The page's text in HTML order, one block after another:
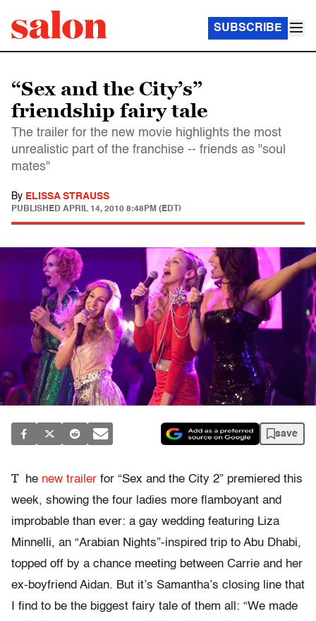
SUBSCRIBE
“Sex and the City’s”
friendship fairy tale
The trailer for the new movie highlights the most
unrealistic part of the franchise -- friends as "soul
mates"
By ELISSA STRAUSS
PUBLISHED APRIL 14, 2010 8:48PM (EDT)
save
T he new trailer for “Sex and the City 2” premiered this
week, showing the four ladies more flamboyant and
improbable than ever: a gay wedding featuring Liza
Minnelli, an “Arabian Nights”-inspired trip to Abu Dhabi,
topped off by a chance meeting between Carrie and her
ex-boyfriend Aidan. But it’s Samantha’s closing line that
I find to be the biggest fairy tale of them all: “We made